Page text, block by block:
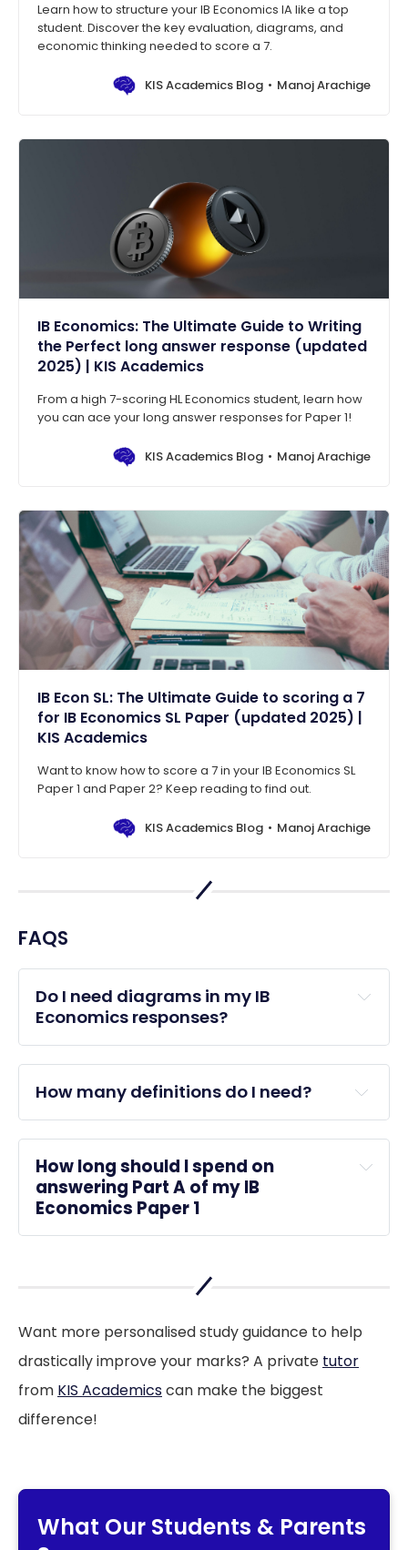
Learn how to structure your IB Economics IA like a top
student. Discover the key evaluation, diagrams, and
economic thinking needed to score a 7.
KIS Academics Blog Manoj Arachige
IB Economics: The Ultimate Guide to Writing
the Perfect long answer response (updated
2025) | KIS Academics
From a high 7-scoring HL Economics student, learn how
you can ace your long answer responses for Paper 1!
KIS Academics Blog Manoj Arachige
IB Econ SL: The Ultimate Guide to scoring a 7
for IB Economics SL Paper (updated 2025) |
KIS Academics
Want to know how to score a 7 in your IB Economics SL
Paper 1 and Paper 2? Keep reading to find out.
KIS Academics Blog Manoj Arachige
FAQS
Do I need diagrams in my IB
Economics responses?
How many definitions do I need?
How long should I spend on
answering Part A of my IB
Economics Paper 1
Want more personalised study guidance to help
drastically improve your marks? A private tutor
from KIS Academicscan make the biggest
difference!
What Our Students & Parents